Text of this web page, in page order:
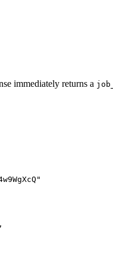
immediately returns a